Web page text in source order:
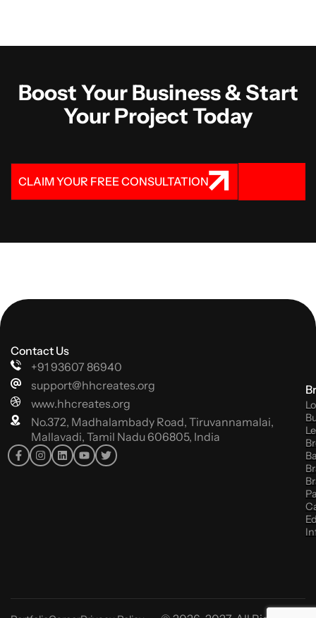
Boost Your Business & Start
Your Project Today
CLAIM YOUR FREE CONSULTATION
Contact Us
+91 93607 86940
support@hhcreates.org
www.hhcreates.org
No.372, Madhalambady Road, Tiruvannamalai,
Mallavadi, Tamil Nadu 606805, India